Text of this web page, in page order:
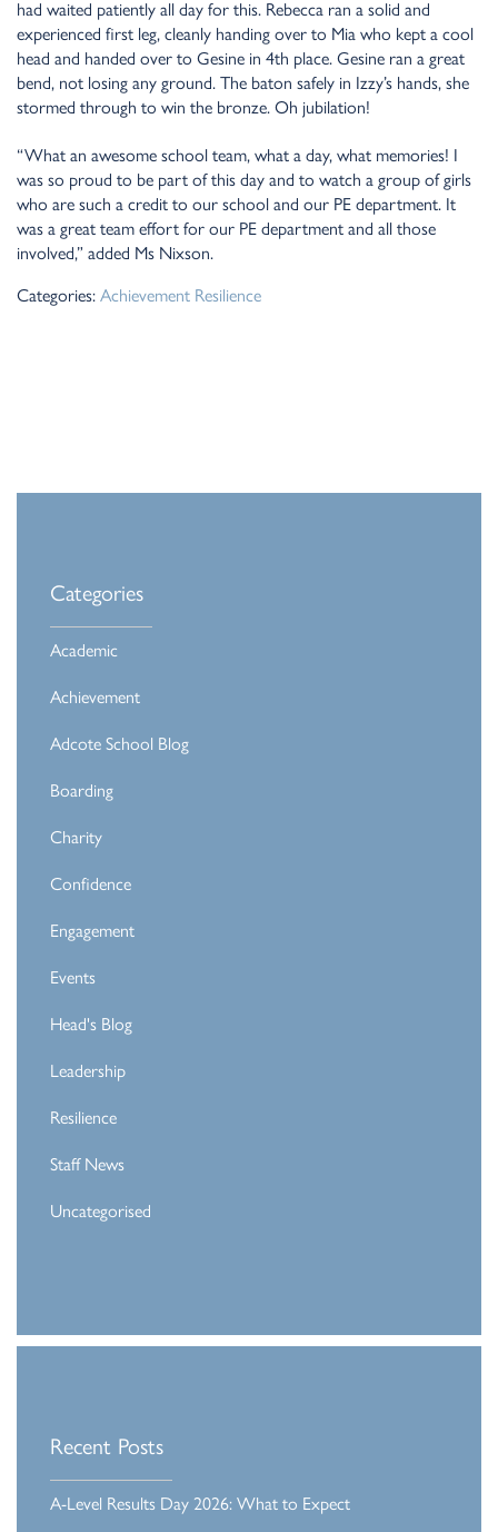
had waited patiently all day for this. Rebecca ran a solid and
experienced first leg, cleanly handing over to Mia who kept a cool
head and handed over to Gesine in 4th place. Gesine ran a great
bend, not losing any ground. The baton safely in Izzy’s hands, she
stormed through to win the bronze. Oh jubilation!
“What an awesome school team, what a day, what memories! I
was so proud to be part of this day and to watch a group of girls
who are such a credit to our school and our PE department. It
was a great team effort for our PE department and all those
involved,” added Ms Nixson.
Categories: Achievement Resilience
Categories
Academic
Achievement
Adcote School Blog
Boarding
Charity
Confidence
Engagement
Events
Head's Blog
Leadership
Resilience
Staff News
Uncategorised
Recent Posts
A-Level Results Day 2026: What to Expect